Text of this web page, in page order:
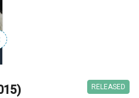
RELEASED